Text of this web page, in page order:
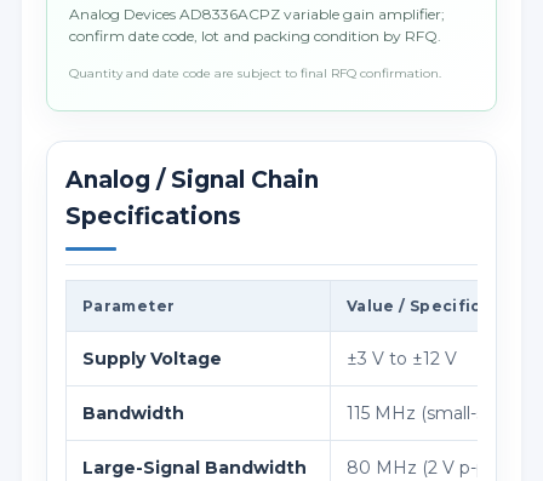
Analog Devices AD8336ACPZ variable gain amplifier;
confirm date code, lot and packing condition by RFQ.
Quantity and date code are subject to final RFQ confirmation.
Analog / Signal Chain
Specifications
Parameter Value / Specification
Supply Voltage ±3 V to ±12 V
Bandwidth 115 MHz (small-signal)
Large-Signal Bandwidth 80 MHz (2 V p-p)